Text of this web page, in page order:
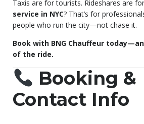
Taxis are for tourists. Rideshares are
service in NYC? That’s for
people who run the city—not chase it.
Book with BNG Chauffeur
of the ride.
Booking &
Contact Info